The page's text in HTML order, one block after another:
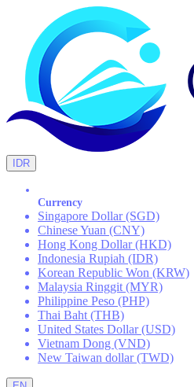
IDR
Currency
Singapore Dollar (SGD)
Chinese Yuan (CNY)
Hong Kong Dollar (HKD)
Indonesia Rupiah (IDR)
Korean Republic Won (KRW)
Malaysia Ringgit (MYR)
Philippine Peso (PHP)
Thai Baht (THB)
United States Dollar (USD)
Vietnam Dong (VND)
New Taiwan dollar (TWD)